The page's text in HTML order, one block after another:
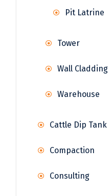
Pit Latrine
Tower
Wall Cladding
Warehouse
Cattle Dip Tank
Compaction
Consulting